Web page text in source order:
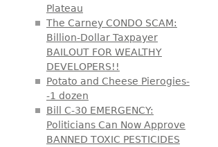
Plateau
The Carney CONDO SCAM:
Billion-Dollar Taxpayer
BAILOUT FOR WEALTHY
DEVELOPERS!!
Potato and Cheese Pierogies-
-1 dozen
Bill C-30 EMERGENCY:
Politicians Can Now Approve
BANNED TOXIC PESTICIDES